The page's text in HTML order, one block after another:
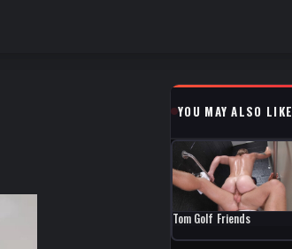
YOU MAY ALSO LIKE
Tom Golf Friends